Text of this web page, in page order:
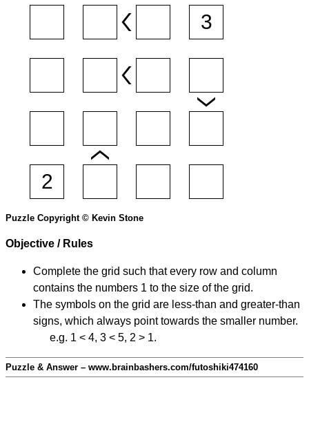
Puzzle Copyright © Kevin Stone
Objective / Rules
Complete the grid such that every row and column
contains the numbers 1 to the size of the grid.
The symbols on the grid are less-than and greater-than
signs, which always point towards the smaller number.
e.g. 1 < 4, 3 < 5, 2 > 1.
Puzzle & Answer – www.brainbashers.com/futoshiki474160